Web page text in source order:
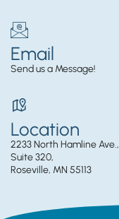
Email
Send us a Message!
Location
2233 North Hamline Ave.,
Suite 320,
Roseville, MN 55113